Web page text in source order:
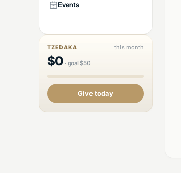
Events
TZEDAKA this month
$0 ·goal $50
Give today